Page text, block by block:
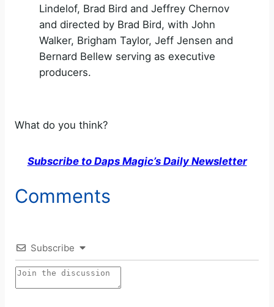
Lindelof, Brad Bird and Jeffrey Chernov
and directed by Brad Bird, with John
Walker, Brigham Taylor, Jeff Jensen and
Bernard Bellew serving as executive
producers.
What do you think?
Subscribe to Daps Magic’s Daily Newsletter
Comments
Subscribe